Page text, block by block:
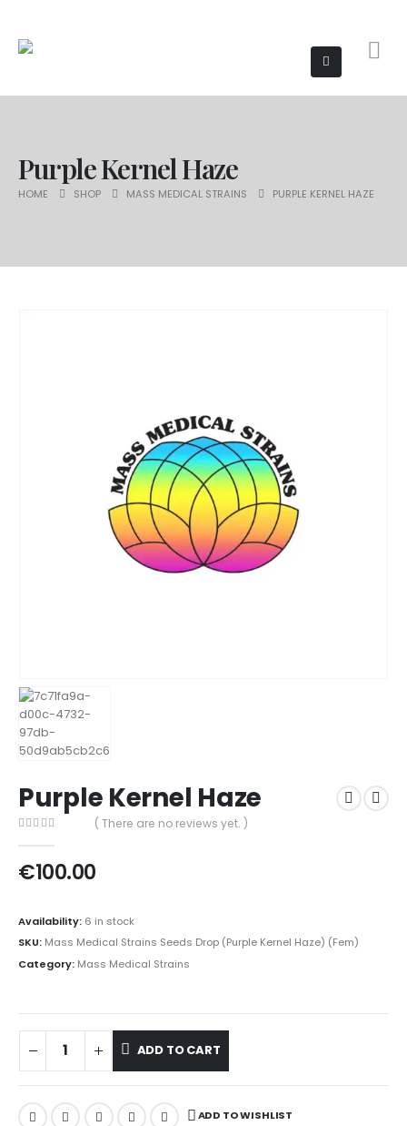
Purple Kernel Haze
HOME SHOP MASS MEDICAL STRAINS PURPLE KERNEL HAZE
Purple Kernel Haze
( There are no reviews yet. )
€100.00
Availability: 6 in stock
SKU: Mass Medical Strains Seeds Drop (Purple Kernel Haze) (Fem)
Category: Mass Medical Strains
ADD TO CART
ADD TO WISHLIST